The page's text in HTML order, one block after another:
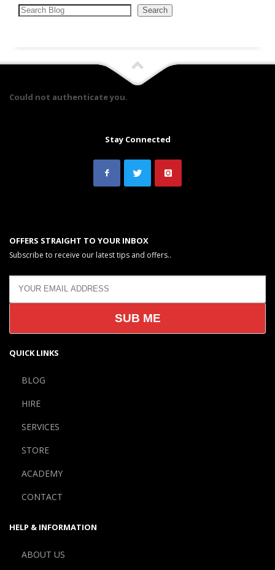
Search Search
Could not authenticate you.
Stay Connected
OFFERS STRAIGHT TO YOUR INBOX
Subscribe to receive our latest tips and offers..
QUICK LINKS
BLOG
HIRE
SERVICES
STORE
ACADEMY
CONTACT
HELP & INFORMATION
ABOUT US